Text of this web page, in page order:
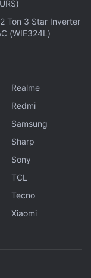
Surfaces on
with support
it will receive
years of
this on
on
,Apple
Ton 3 Star Inverter
(WIE324L)
Realme
Redmi
Samsung
Sharp
Sony
TCL
Tecno
Xiaomi